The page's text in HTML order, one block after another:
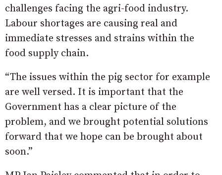
challenges facing the agri-food industry.
Labour shortages are causing real and
immediate stresses and strains within the
food supply chain.
“The issues within the pig sector for example
are well versed. It is important that the
Government has a clear picture of the
problem, and we brought potential solutions
forward that we hope can be brought about
soon.”